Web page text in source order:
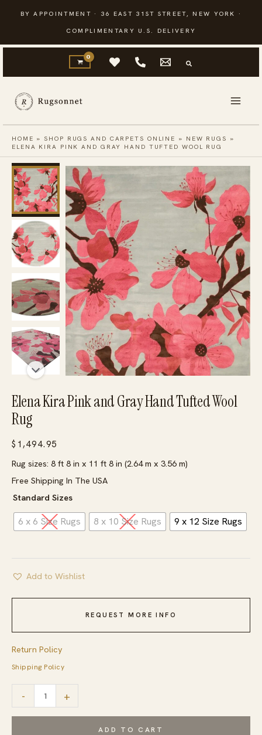
content
BY APPOINTMENT · 36 EAST 31ST STREET, NEW YORK ·
COMPLIMENTARY U.S. DELIVERY
HOME »SHOP RUGS AND CARPETS ONLINE » NEW RUGS »
ELENA KIRA PINK AND GRAY HAND TUFTED WOOL RUG
Elena Kira Pink and Gray Hand Tufted Wool
Rug
$ 1,494.95
Rug sizes: 8 ft 8 in x 11 ft 8 in (2.64 m x 3.56 m)
Free Shipping In The USA
Standard Sizes
6 x 6 Size Rugs 8 x 10 Size Rugs 9 x 12 Size Rugs
Add to Wishlist
REQUEST MORE INFO
Return Policy
Shipping Policy
-
Kira
+
ADD TO CART